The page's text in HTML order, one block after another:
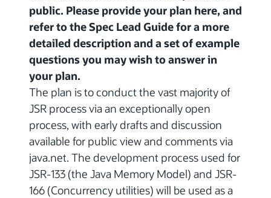
public. Please provide your plan here, and
refer to the Spec Lead Guide for a more
detailed description and a set of example
questions you may wish to answer in
your plan.
The plan is to conduct the vast majority of
JSR process via an exceptionally open
process, with early drafts and discussion
available for public view and comments via
java.net. The development process used for
JSR-133 (the Java Memory Model) and JSR-
166 (Concurrency utilities) will be used as a